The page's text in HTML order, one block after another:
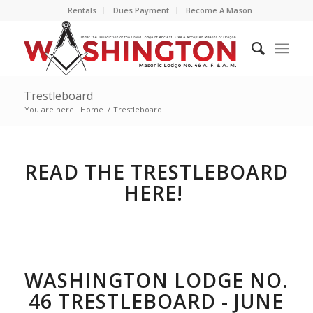
Rentals Dues Payment Become A Mason
Trestleboard
You are here: Home / Trestleboard
READ THE TRESTLEBOARD
HERE!
WASHINGTON LODGE NO.
46 TRESTLEBOARD - JUNE